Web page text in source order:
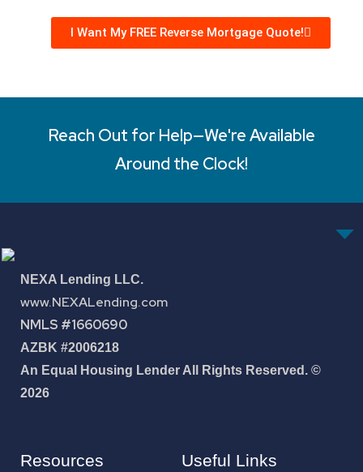
I Want My FREE Reverse Mortgage Quote!
Reach Out for Help—We're Available
Around the Clock!
NEXA Lending LLC.
www.NEXALending.com
NMLS #1660690
AZBK #2006218
An Equal Housing Lender All Rights Reserved. ©
2026
Resources Useful Links